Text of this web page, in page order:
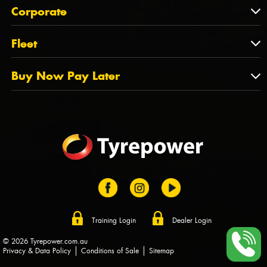
QLD
NT
TAS
State Offices
About Us
Tyrepower History
Dealer Opportunities
FAQs
Corporate
Corporate
PCFA
Tyre Stewardship Australia
Fleet
Fleet
Fleet Account Australia
Buy Now Pay Later
Training Login Dealer Login
© 2026 Tyrepower.com.au
Privacy & Data Policy
Conditions of Sale Sitemap